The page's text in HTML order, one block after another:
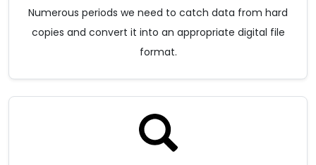
Numerous periods we need to catch data from hard
copies and convert it into an appropriate digital file
format.